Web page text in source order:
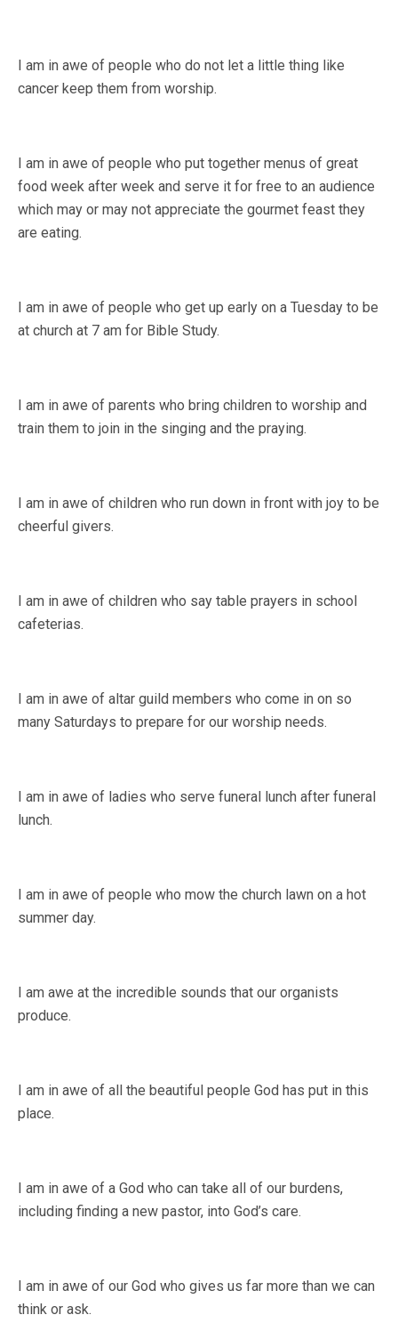
I am in awe of people who do not let a little thing like
cancer keep them from worship.
I am in awe of people who put together menus of great
food week after week and serve it for free to an audience
which may or may not appreciate the gourmet feast they
are eating.
I am in awe of people who get up early on a Tuesday to be
at church at 7 am for Bible Study.
I am in awe of parents who bring children to worship and
train them to join in the singing and the praying.
I am in awe of children who run down in front with joy to be
cheerful givers.
I am in awe of children who say table prayers in school
cafeterias.
I am in awe of altar guild members who come in on so
many Saturdays to prepare for our worship needs.
I am in awe of ladies who serve funeral lunch after funeral
lunch.
I am in awe of people who mow the church lawn on a hot
summer day.
I am awe at the incredible sounds that our organists
produce.
I am in awe of all the beautiful people God has put in this
place.
I am in awe of a God who can take all of our burdens,
including finding a new pastor, into God’s care.
I am in awe of our God who gives us far more than we can
think or ask.